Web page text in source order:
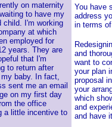
on maternity
to have my
child. I'm working
at which
employed for
years. They are
that I'm
to return after
my baby. In fact,
sent me an email
on my first day
the office
a little incentive to
You have
address
in terms
and
want to
your plan
proposal
your
which
and
and have